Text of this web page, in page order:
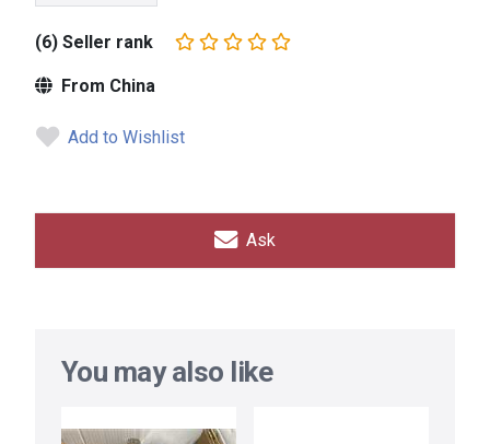
(6) Seller rank
From China
Add to Wishlist
Ask
You may also like